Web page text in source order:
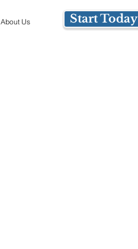
About Us Start Today